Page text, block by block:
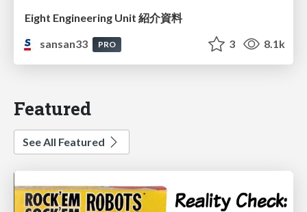
Eight Engineering Unit 紹介資料
sansan33
PRO 3 8.1k
Featured
See All Featured